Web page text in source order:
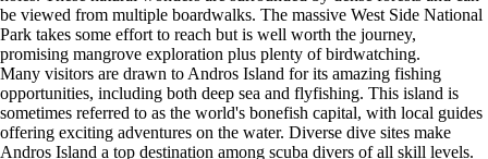
be viewed from multiple boardwalks. The massive West Side National
Park takes some effort to reach but is well worth the journey,
promising mangrove exploration plus plenty of birdwatching.
Many visitors are drawn to Andros Island for its amazing fishing
opportunities, including both deep sea and flyfishing. This island is
sometimes referred to as the world's bonefish capital, with local guides
offering exciting adventures on the water. Diverse dive sites make
Andros Island a top destination among scuba divers of all skill levels.